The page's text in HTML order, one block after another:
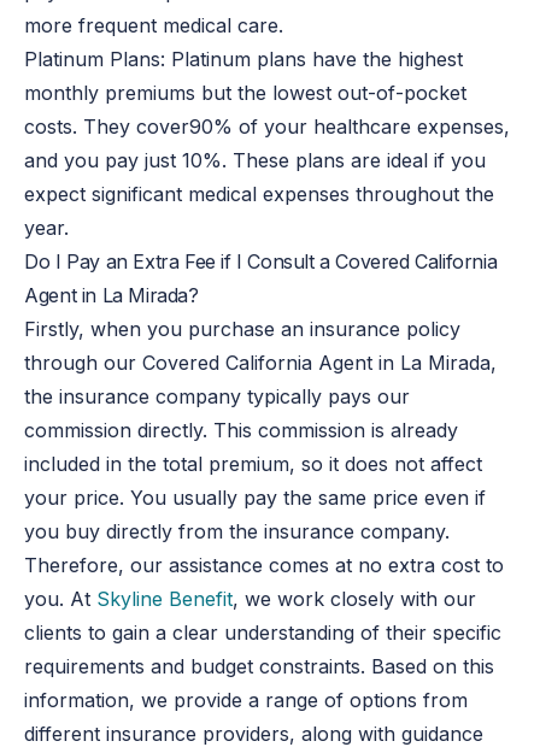
more frequent medical care.
Platinum Plans: Platinum plans have the highest
monthly premiums but the lowest out-of-pocket
costs. They cover90% ofyour healthcare expenses,
and you pay just 10%. These plans are ideal if you
expect significant medical expenses throughout the
year.
Do I Pay an Extra Fee if I Consult a Covered California
Agent in La Mirada?
Firstly, when you purchase an insurance policy
through our Covered California Agent in La Mirada,
the insurance company typically pays our
commission directly. This commission is already
included in the total premium, so it does not affect
your price. You usually pay the same price even if
you buy directly from the insurance company.
Therefore, our assistance comes at no extra cost to
you. At Skyline Benefit, we work closely with our
clients to gain a clear understanding of their specific
requirements and budget constraints. Based on this
information, we provide a range of options from
different insurance providers, along with guidance